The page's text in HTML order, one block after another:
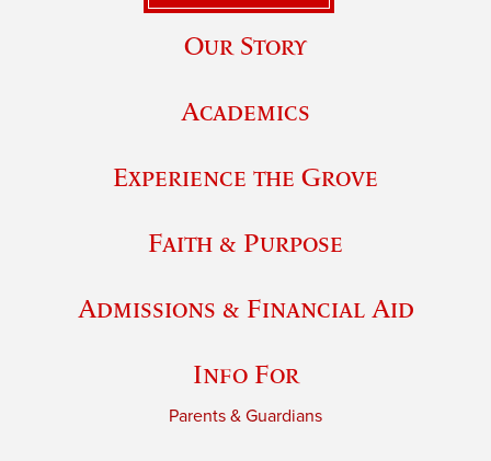
Our Story
Academics
Experience the Grove
Faith & Purpose
Admissions & Financial Aid
Info For
Parents & Guardians